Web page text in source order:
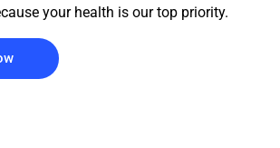
your health is our top priority.